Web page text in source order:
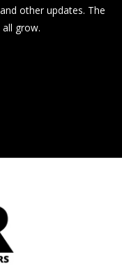
other updates. The
grow.